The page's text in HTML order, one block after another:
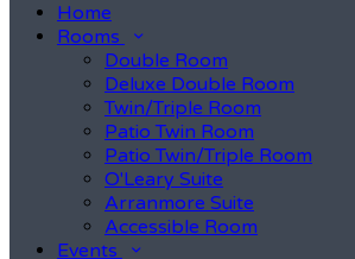
Home
Rooms
Double Room
Deluxe Double Room
Twin/Triple Room
Patio Twin Room
Patio Twin/Triple Room
O'Leary Suite
Arranmore Suite
Accessible Room
Events